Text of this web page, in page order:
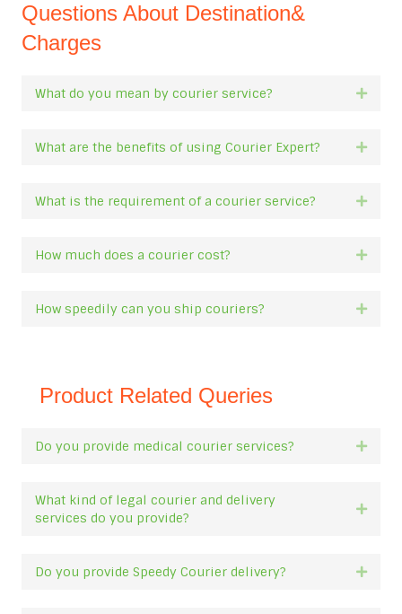
Questions About Destination&
Charges
What do you mean by courier service?
What are the benefits of using Courier Expert?
What is the requirement of a courier service?
How much does a courier cost?
How speedily can you ship couriers?
Product Related Queries
Do you provide medical courier services?
What kind of legal courier and delivery
services do you provide?
Do you provide Speedy Courier delivery?